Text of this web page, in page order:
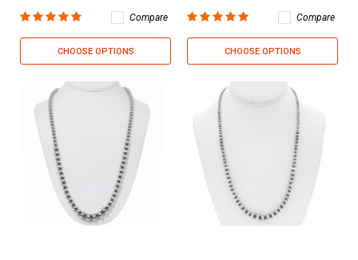
Compare
CHOOSE OPTIONS
Compare
CHOOSE OPTIONS